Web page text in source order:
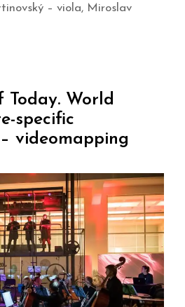
– viola, Miroslav
Today. World
specific
videomapping